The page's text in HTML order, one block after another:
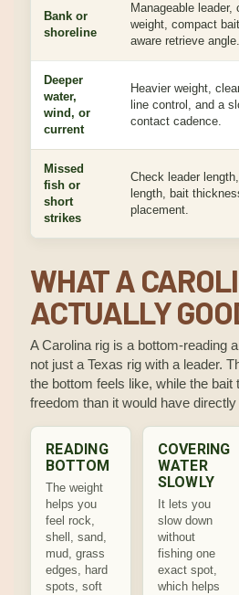
Bank or
shoreline
Manageable leader,
weight, compact
aware retrieve angle.
Deeper
water,
wind, or
current
Heavier weight,
line control, and a
contact cadence.
Missed
fish or
short
strikes
Check leader
length, bait
placement.
WHAT A
ACTUALLY
A Carolina rig is a bottom-reading
not just a Texas rig with a leader.
the bottom feels like, while the bait
freedom than it would have
READING
BOTTOM
The weight
helps you
feel rock,
shell, sand,
mud, grass
edges, hard
spots, soft
COVERING
WATER
SLOWLY
It lets you
slow down
without
fishing one
exact spot,
which helps